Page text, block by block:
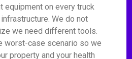
equipment on every truck
We do not
we need different tools.
worst-case scenario so we
property and your health